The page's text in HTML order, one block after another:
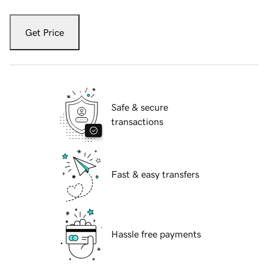
Get Price
Safe & secure
transactions
Fast & easy transfers
Hassle free payments